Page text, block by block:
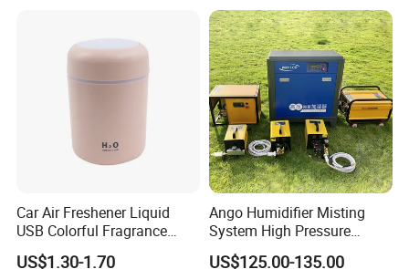
Car Air Freshener Liquid
USB Colorful Fragrance
Home Diffuser Smart Car
US$1.30-1.70
Ango Humidifier Misting
System High Pressure
Misting Machine Misting
US$125.00-135.00